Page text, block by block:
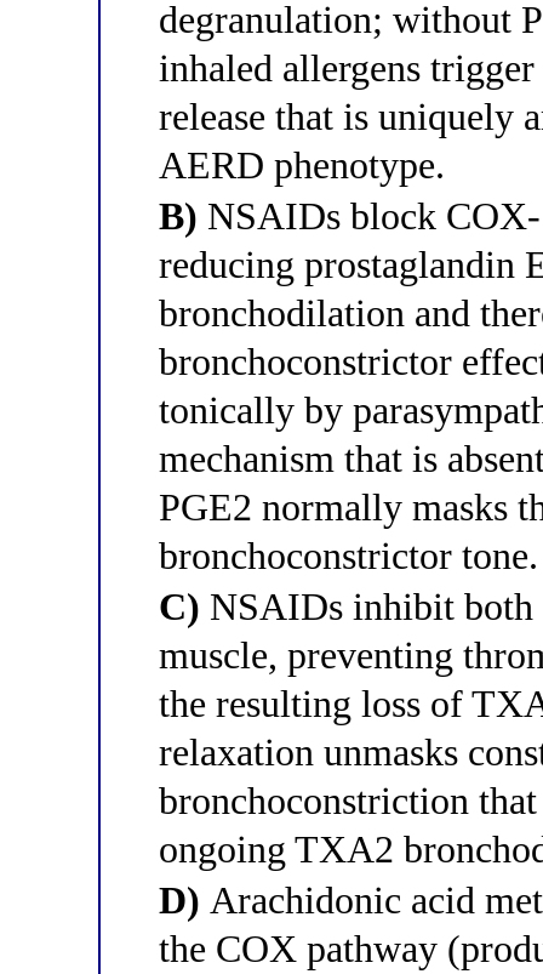
degranulation; without
inhaled allergens
release that is uniquely
AERD phenotype.
B) NSAIDs block
reducing prostaglandin
bronchodilation and
bronchoconstrictor
tonically by
mechanism that is
PGE2 normally masks
bronchoconstrictor tone.
C) NSAIDs inhibit both
muscle, preventing
the resulting loss of
relaxation unmasks
bronchoconstriction
ongoing TXA2
D) Arachidonic acid
the COX pathway